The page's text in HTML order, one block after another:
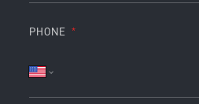
PHONE